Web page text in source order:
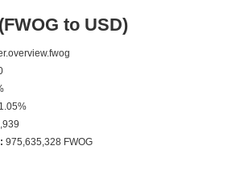
to USD)
975,635,328 FWOG